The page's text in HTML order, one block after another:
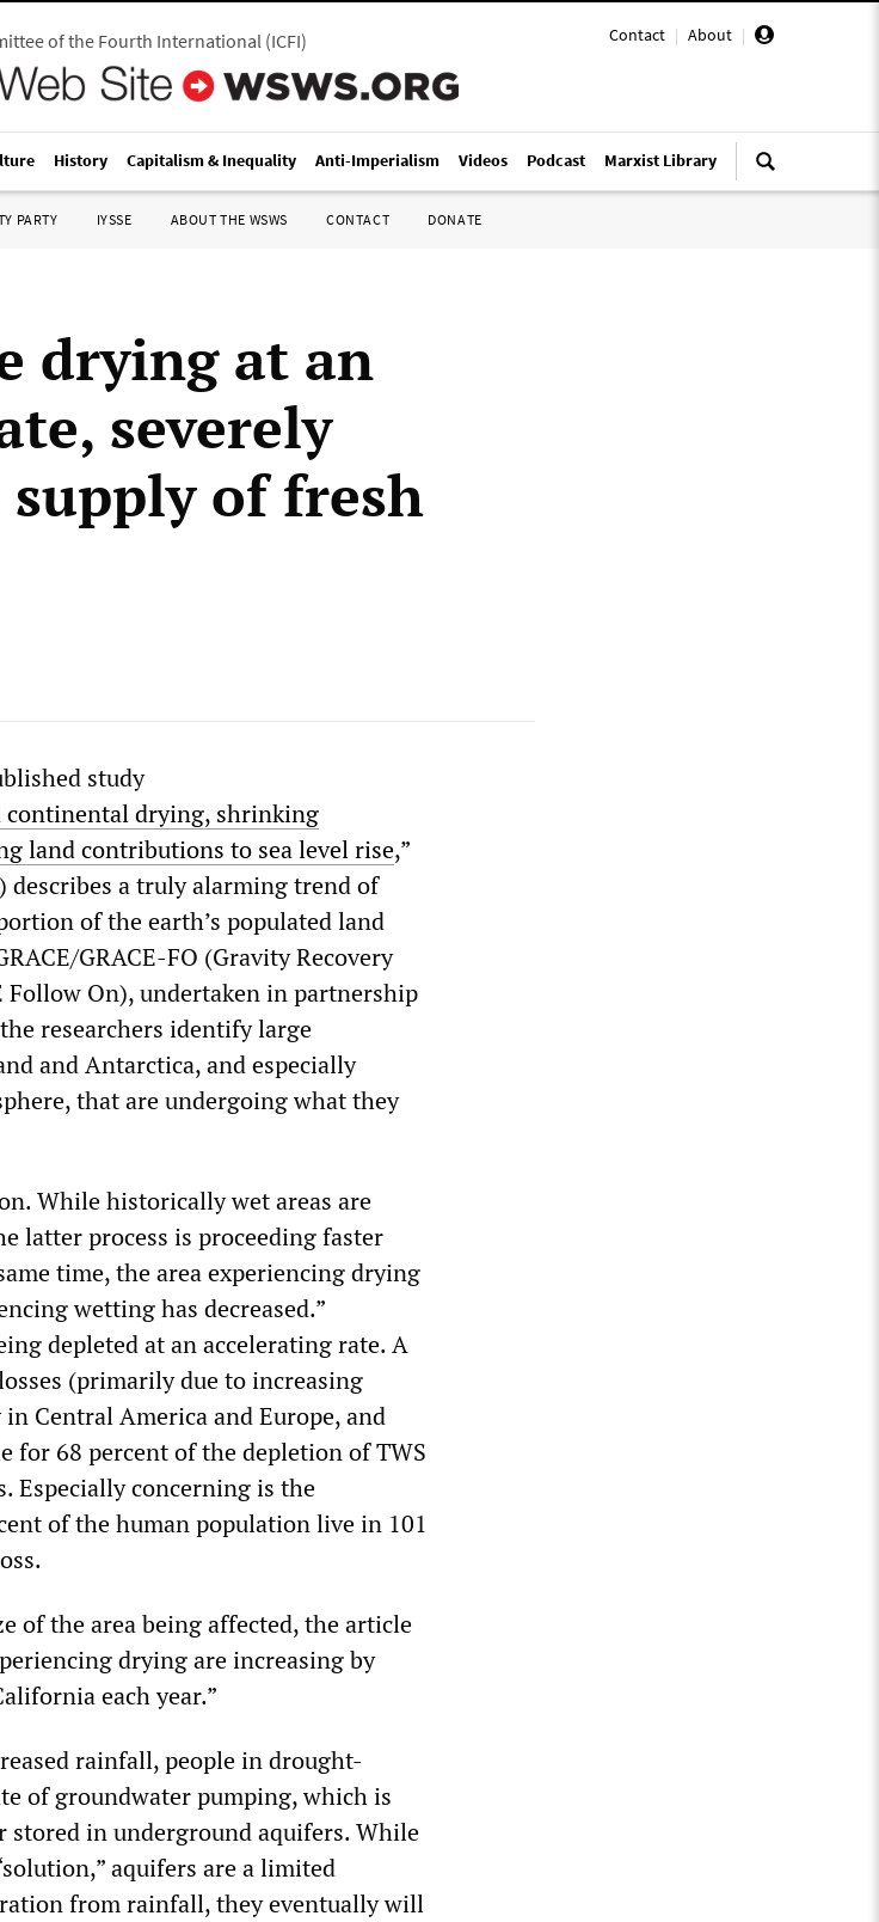
Contact | About |
of the Fourth International(ICFI)
History Capitalism & Inequality Anti-Imperialism Videos Podcast Marxist Library
PARTY IYSSE ABOUT THE WSWS CONTACT DONATE
drying at an
severely
of fresh
study
continental drying, shrinking
land contributions to sea level rise,”
describes a truly alarming trend of
of the earth’s populated land
GRACE-FO (Gravity Recovery
Follow On), undertaken in partnership
researchers identify large
and Antarctica, and especially
that are undergoing what they
While historically wet areas are
latter process is proceeding faster
time, the area experiencing drying
wetting has decreased.”
depleted at an accelerating rate. A
(primarily due to increasing
Central America and Europe, and
for 68 percent of the depletion of TWS
Especially concerning is the
of the human population live in 101
of the area being affected, the article
drying are increasing by
each year.”
rainfall, people in drought-
of groundwater pumping, which is
stored in underground aquifers. While
aquifers are a limited
from rainfall, they eventually will